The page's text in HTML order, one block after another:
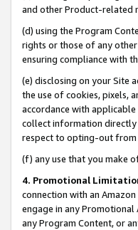
and other Product-related
(d) using the Program
rights or those of any
ensuring compliance with
(e) disclosing on your Site
the use of cookies, pixels,
accordance with
collect information directly
respect to opting-out from
(f) any use that you make
4. Promotional
connection with an
engage in any Promotional
any Program Content, or